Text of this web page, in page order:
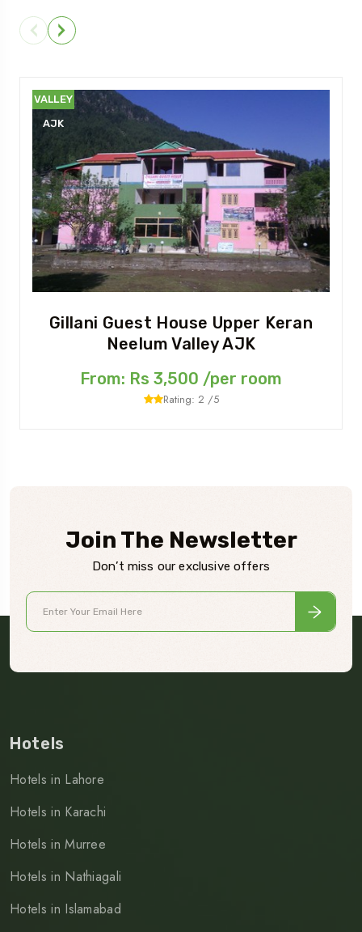
VALLEY
AJK
Gillani Guest House Upper Keran
Neelum Valley AJK
From: Rs 3,500 /per room
Rating: 2 /5
Join The Newsletter
Don’t miss our exclusive offers
Hotels
Hotels in Lahore
Hotels in Karachi
Hotels in Murree
Hotels in Nathiagali
Hotels in Islamabad